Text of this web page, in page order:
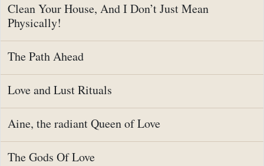
Clean Your House, And I Don’t Just Mean
Physically!
The Path Ahead
Love and Lust Rituals
Aine, the radiant Queen of Love
The Gods Of Love